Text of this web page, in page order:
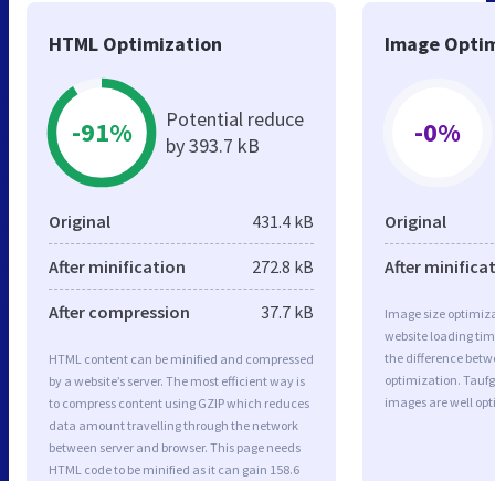
HTML Optimization
-91%
Potential reduce
by 393.7 kB
Original 431.4 kB
After minification 272.8 kB
After compression 37.7 kB
HTML content can be minified and compressed
by a website’s server. The most efficient way is
to compress content using GZIP which reduces
data amount travelling through the network
between server and browser. This page needs
HTML code to be minified as it can gain 158.6
Image
-0%
Original
After
Image size
website loading
the difference
optimization.
images are well